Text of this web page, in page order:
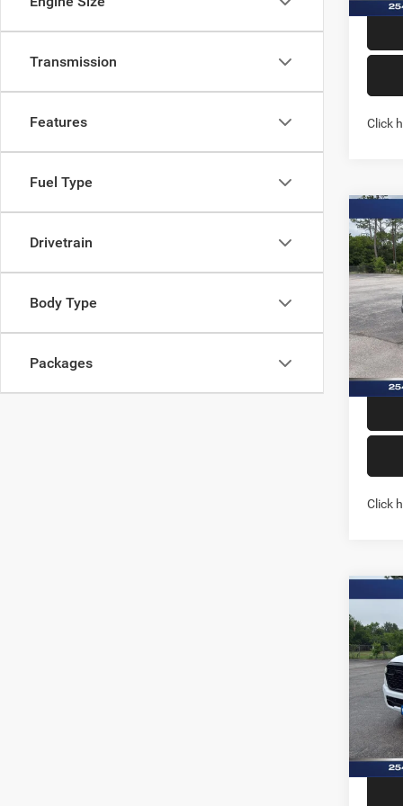
Transmission
Features
Fuel Type
Drivetrain
Body Type
Packages
Click
2026
4X4
Stock:
In
Click
2026
BOX
Stock:
In